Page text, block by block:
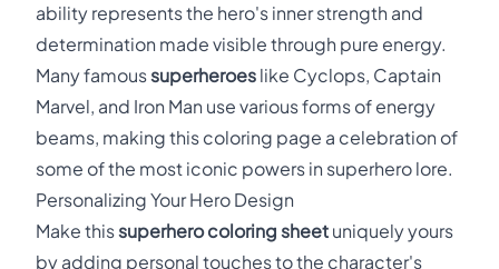
ability represents the hero's inner strength and
determination made visible through pure energy.
Many famoussuperheroes like Cyclops, Captain
Marvel, and Iron Man use various forms of energy
beams, making this coloring page a celebration of
some of the most iconic powers in superhero lore.
Personalizing Your Hero Design
Make thissuperhero coloring sheet uniquely yours
by adding personal touches to the character's